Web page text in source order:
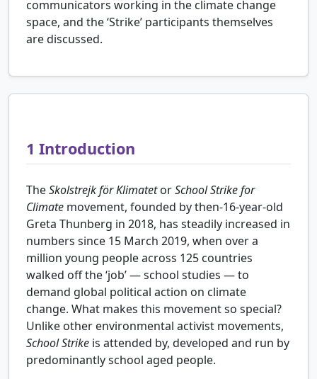
communicators working in the climate change
space, and the ‘Strike’ participants themselves
are discussed.
1 Introduction
TheSkolstrejk för KlimatetorSchool Strike for
Climate movement, founded by then-16-year-old
Greta Thunberg in 2018, has steadily increased in
numbers since 15 March 2019, when over a
million young people across 125 countries
walked off the ‘job’ — school studies — to
demand global political action on climate
change. What makes this movement so special?
Unlike other environmental activist movements,
School Strike is attended by, developed and run by
predominantly school aged people.